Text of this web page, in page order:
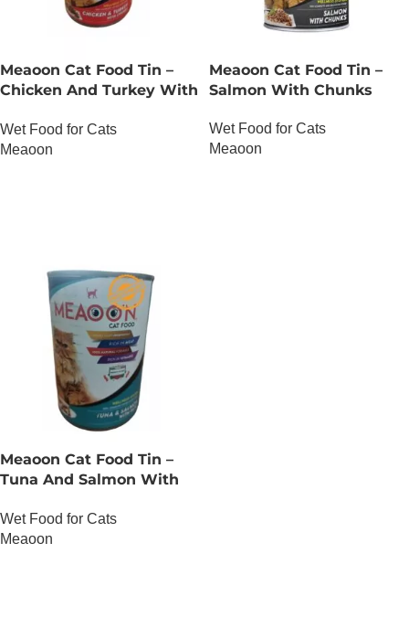
Meaoon Cat Food Tin –
Chicken And Turkey With
Wet Food for Cats
Meaoon
Meaoon Cat Food Tin –
Salmon With Chunks
Wet Food for Cats
Meaoon
Meaoon Cat Food Tin –
Tuna And Salmon With
Wet Food for Cats
Meaoon